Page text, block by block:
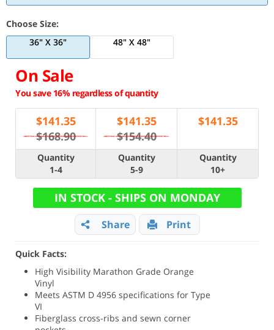
Choose Size:
36" X 36"
48" X 48"
On Sale
You save 16% regardless of quantity
$141.35
$168.90
$141.35
$154.40
$141.35
Quantity
1-4
Quantity
5-9
Quantity
10+
IN STOCK - SHIPS ON MONDAY
Share Print
Quick Facts:
High Visibility Marathon Grade Orange
Vinyl
Meets ASTM D 4956 specifications for Type
VI
Fiberglass cross-ribs and sewn corner